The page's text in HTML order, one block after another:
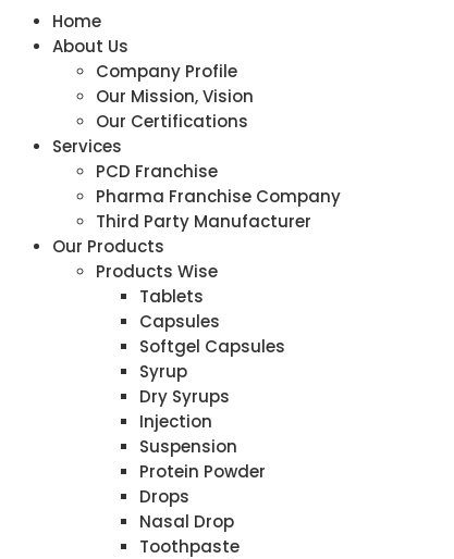
Home
About Us
Company Profile
Our Mission, Vision
Our Certifications
Services
PCD Franchise
Pharma Franchise Company
Third Party Manufacturer
Our Products
Products Wise
Tablets
Capsules
Softgel Capsules
Syrup
Dry Syrups
Injection
Suspension
Protein Powder
Drops
Nasal Drop
Toothpaste